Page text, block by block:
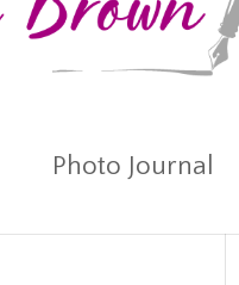
Photo Journal